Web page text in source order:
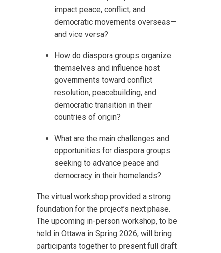
impact peace, conflict, and
democratic movements overseas—
and vice versa?
How do diaspora groups organize
themselves and influence host
governments toward conflict
resolution, peacebuilding, and
democratic transition in their
countries of origin?
What are the main challenges and
opportunities for diaspora groups
seeking to advance peace and
democracy in their homelands?
The virtual workshop provided a strong
foundation for the project’s next phase.
The upcoming in-person workshop, to be
held in Ottawa in Spring 2026, will bring
participants together to present full draft